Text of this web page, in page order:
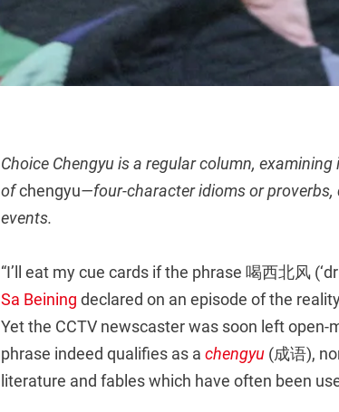
Choice Chengyu is a regular column,
ofchengyu—four-character idioms or
events.
“I’ll eat my cue cards if the phrase 喝西北风
Sa Beining declared on an episode of the
Yet the CCTV newscaster was soon left
phrase indeed qualifies as a chengyu (成语),
literature and fables which have often been